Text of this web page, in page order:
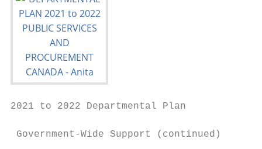
2021 to 2022 Departmental Plan
Government-Wide Support (continued)